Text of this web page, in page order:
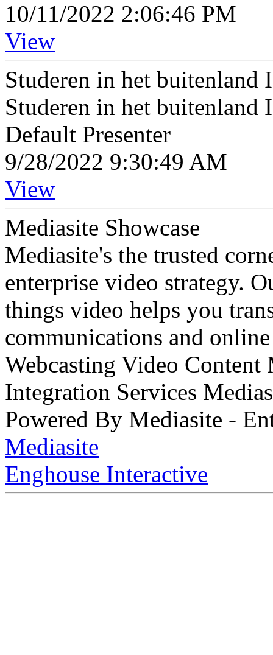
10/11/2022 2:06:46 PM
View
Studeren in het buitenland
Studeren in het buitenland
Default Presenter
9/28/2022 9:30:49 AM
View
Mediasite Showcase
Mediasite's the trusted
enterprise video strategy.
things video helps you
communications and
Webcasting Video
Integration Services
Powered By Mediasite -
Mediasite
Enghouse Interactive